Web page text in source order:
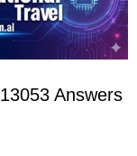
Answers